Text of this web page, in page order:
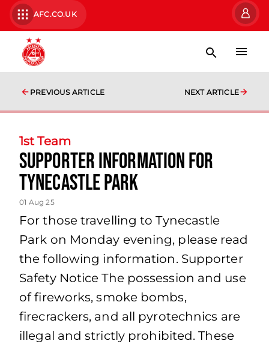
AFC.CO.UK
PREVIOUS ARTICLE NEXT ARTICLE
1st Team
Supporter Information for
Tynecastle Park
01 Aug 25
For those travelling to Tynecastle
Park on Monday evening, please read
the following information. Supporter
Safety Notice The possession and use
of fireworks, smoke bombs,
firecrackers, and all pyrotechnics are
illegal and strictly prohibited. These